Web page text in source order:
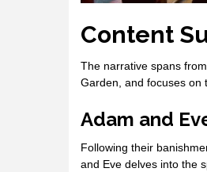
Content
The narrative spans
Garden, and focuses on
Adam and
Following their
and Eve delves into the